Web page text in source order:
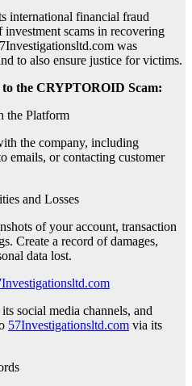
international financial fraud
scams in recovering
was
to also ensure justice for victims.
the CRYPTOROID Scam:
the Platform
the company, including
emails, or contacting customer
and Losses
of your account, transaction
Create a record of damages,
data lost.
social media channels, and
57Investigationsltd.com via its